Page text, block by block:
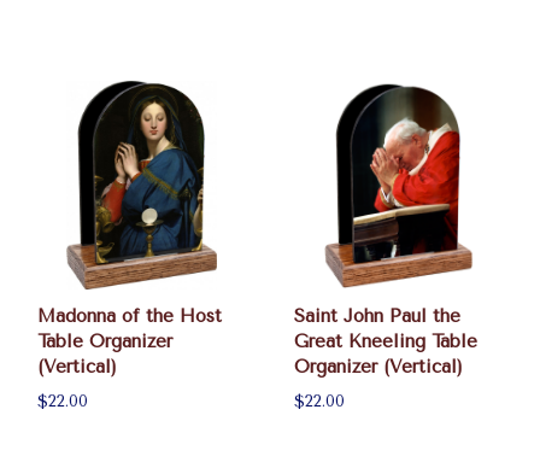
Madonna of the Host
Table Organizer
(Vertical)
$22.00
Saint John Paul the
Great Kneeling Table
Organizer (Vertical)
$22.00